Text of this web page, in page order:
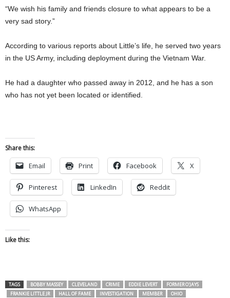
“We wish his family and friends closure to what appears to be a
very sad story.”
According to various reports about Little’s life, he served two years
in the US Army, including deployment during the Vietnam War.
He had a daughter who passed away in 2012, and he has a son
who has not yet been located or identified.
Share this:
Email Print Facebook X
Pinterest LinkedIn Reddit
WhatsApp
Like this:
TAGS BOBBY MASSEY CLEVELAND CRIME EDDIE LEVERT
FORMER O'JAYS
FRANKIE LITTLE JR
HALL OF FAME INVESTIGATION MEMBER
OHIO